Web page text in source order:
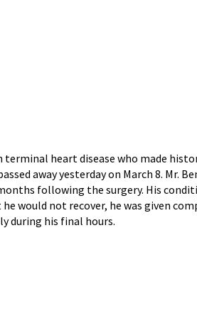
heart disease who made
away yesterday on March 8. Mr.
following the surgery. His
would not recover, he was given
during his final hours.